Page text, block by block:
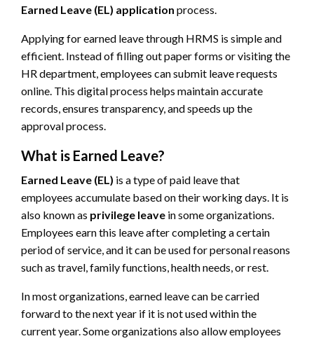
Earned Leave (EL) application process.
Applying for earned leave through HRMS is simple and
efficient. Instead of filling out paper forms or visiting the
HR department, employees can submit leave requests
online. This digital process helps maintain accurate
records, ensures transparency, and speeds up the
approval process.
What is Earned Leave?
Earned Leave (EL) is a type of paid leave that
employees accumulate based on their working days. It is
also known as privilege leave in some organizations.
Employees earn this leave after completing a certain
period of service, and it can be used for personal reasons
such as travel, family functions, health needs, or rest.
In most organizations, earned leave can be carried
forward to the next year if it is not used within the
current year. Some organizations also allow employees